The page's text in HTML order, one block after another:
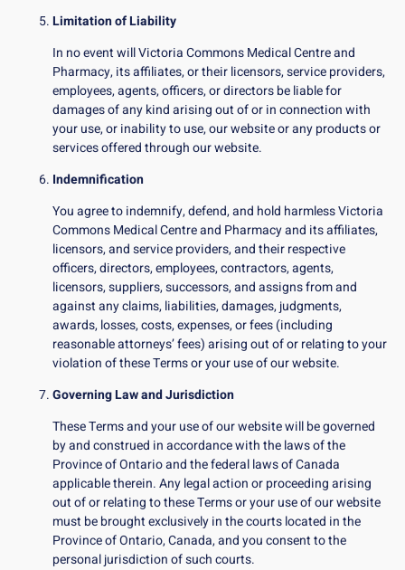
Limitation of Liability
In no event will Victoria Commons Medical Centre and
Pharmacy, its affiliates, or their licensors, service providers,
employees, agents, officers, or directors be liable for
damages of any kind arising out of or in connection with
your use, or inability to use, our website or any products or
services offered through our website.
Indemnification
You agree to indemnify, defend, and hold harmless Victoria
Commons Medical Centre and Pharmacy and its affiliates,
licensors, and service providers, and their respective
officers, directors, employees, contractors, agents,
licensors, suppliers, successors, and assigns from and
against any claims, liabilities, damages, judgments,
awards, losses, costs, expenses, or fees (including
reasonable attorneys’ fees) arising out of or relating to your
violation of these Terms or your use of our website.
Governing Law and Jurisdiction
These Terms and your use of our website will be governed
by and construed in accordance with the laws of the
Province of Ontario and the federal laws of Canada
applicable therein. Any legal action or proceeding arising
out of or relating to these Terms or your use of our website
must be brought exclusively in the courts located in the
Province of Ontario, Canada, and you consent to the
personal jurisdiction of such courts.